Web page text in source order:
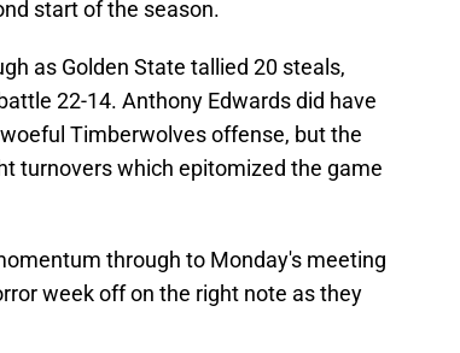
start of the season.
as Golden State tallied 20 steals,
22-14. Anthony Edwards did have
Timberwolves offense, but the
turnovers which epitomized the game
through to Monday's meeting
week off on the right note as they